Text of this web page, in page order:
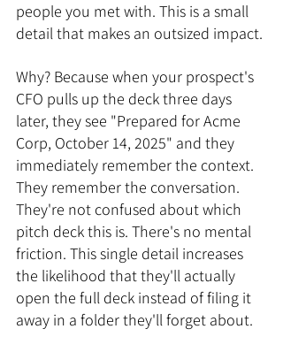
people you met with. This is a small
detail that makes an outsized impact.
Why? Because when your prospect's
CFO pulls up the deck three days
later, they see "Prepared for Acme
Corp, October 14, 2025" and they
immediately remember the context.
They remember the conversation.
They're not confused about which
pitch deck this is. There's no mental
friction. This single detail increases
the likelihood that they'll actually
open the full deck instead of filing it
away in a folder they'll forget about.